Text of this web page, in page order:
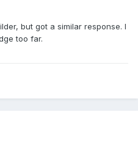
but got a similar response. I
too far.